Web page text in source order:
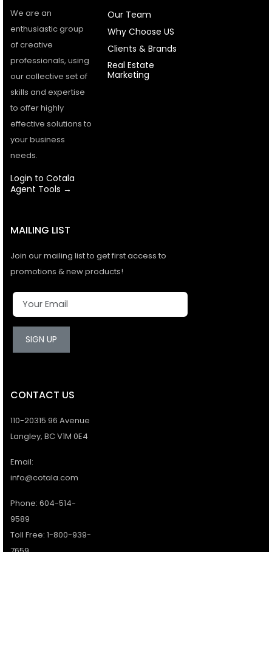
We are an
enthusiastic group
of creative
professionals, using
our collective set of
skills and expertise
to offer highly
effective solutions to
your business
needs.
Login to Cotala
Agent Tools →
Our Team
Why Choose US
Clients & Brands
Real Estate
Marketing
MAILING LIST
Join our mailing list to get first access to
promotions & new products!
SIGN UP
CONTACT US
110-20315 96 Avenue
Langley, BC V1M 0E4
Email:
info@cotala.com
Phone: 604-514-
9589
Toll Free: 1-800-939-
7659